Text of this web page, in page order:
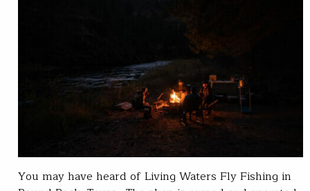
You may have heard of Living Waters Fly Fishing in